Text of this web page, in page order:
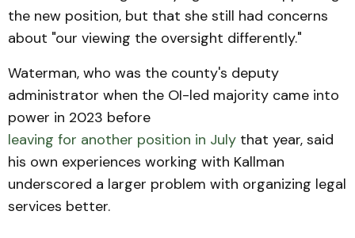
the new position, but that she still had concerns
about "our viewing the oversight differently."
Waterman, who was the county's deputy
administrator when the OI-led majority came into
power in 2023 before
leaving for another position in July that year, said
his own experiences working with Kallman
underscored a larger problem with organizing legal
services better.